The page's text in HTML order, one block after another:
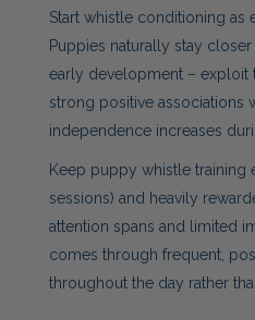
Start whistle conditioning as
Puppies naturally stay
early development – exploit
strong positive associations
independence increases
Keep puppy whistle training
sessions) and heavily
attention spans and limited
comes through frequent,
throughout the day rather